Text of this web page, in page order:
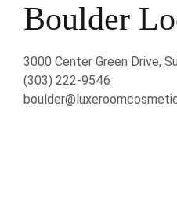
Boulder
3000 Center Green Drive,
(303) 222-9546